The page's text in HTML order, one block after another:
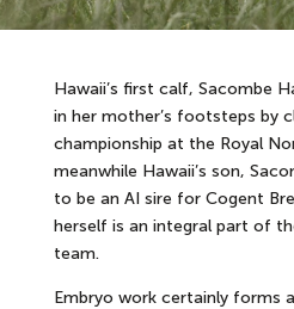
Hawaii’s first calf, Sacombe
in her mother’s footsteps by
championship at the Royal
meanwhile Hawaii’s son,
to be an AI sire for Cogent
herself is an integral part of
team.
Embryo work certainly forms